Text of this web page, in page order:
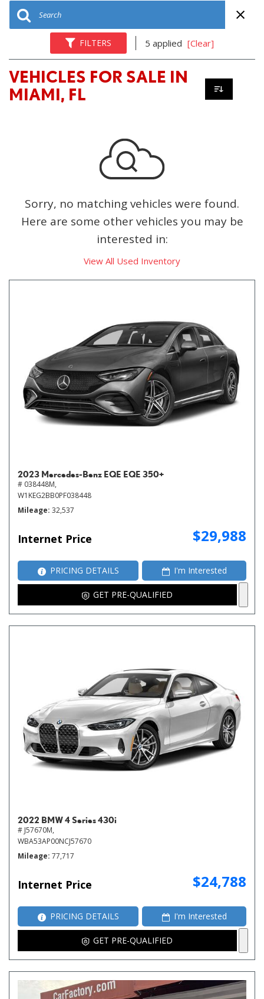
FILTERS 5 applied [Clear]
VEHICLES FOR SALE IN
MIAMI, FL
Sorry, no matching vehicles were found.
Here are some other vehicles you may be
interested in:
View All Used Inventory
2023 Mercedes-Benz EQE EQE 350+
# 038448M,
W1KEG2BB0PF038448
Mileage 32,537
Internet Price $29,988
PRICING DETAILS I'm Interested
GET PRE-QUALIFIED
2022 BMW 4 Series 430i
# J57670M,
WBA53AP00NCJ57670
Mileage 77,717
Internet Price $24,788
PRICING DETAILS I'm Interested
GET PRE-QUALIFIED